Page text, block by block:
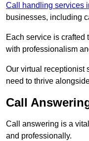
Call handling services
businesses, including
Each service is crafted
with professionalism
Our virtual receptionist
need to thrive
Call
Call answering is a
and professionally.